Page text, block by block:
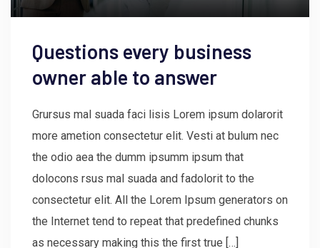
Questions every business
owner able to answer
Grursus mal suada faci lisis Lorem ipsum dolarorit
more ametion consectetur elit. Vesti at bulum nec
the odio aea the dumm ipsumm ipsum that
dolocons rsus mal suada and fadolorit to the
consectetur elit. All the Lorem Ipsum generators on
the Internet tend to repeat that predefined chunks
as necessary making this the first true […]